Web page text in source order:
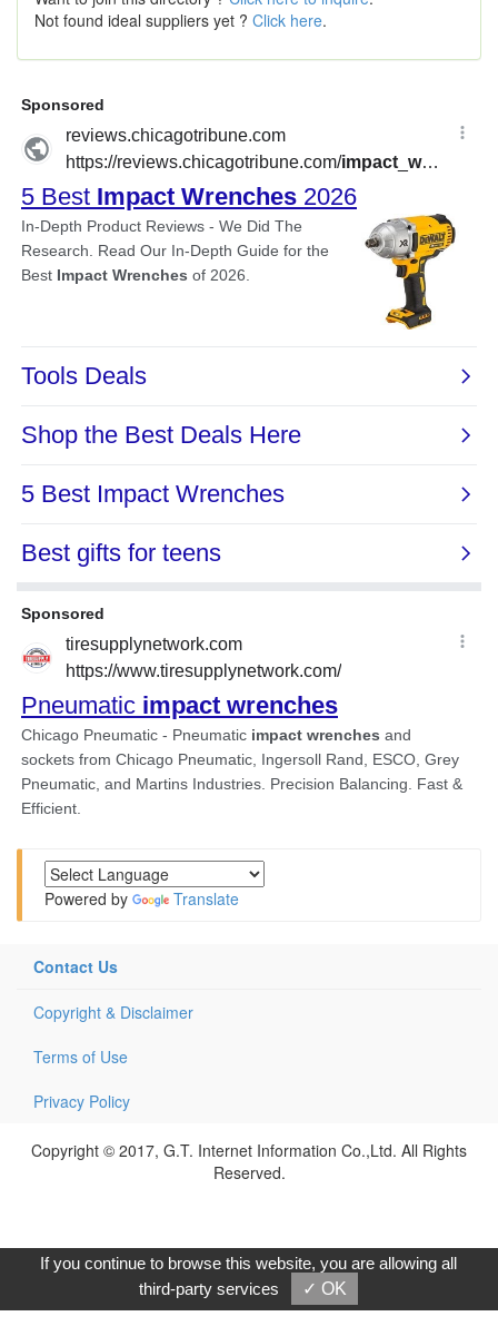
Not found ideal suppliers yet ? Click here.
Powered by Translate
Contact Us
Copyright & Disclaimer
Terms of Use
Privacy Policy
Copyright © 2017, G.T. Internet Information Co.,Ltd. All Rights
Reserved.
If you continue to browse this website, you are allowing all
third-party services
✓ OK